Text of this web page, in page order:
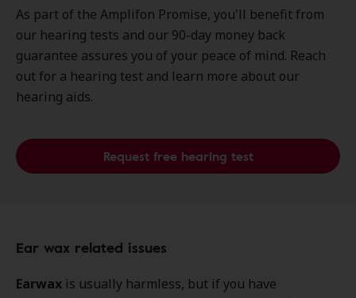
As part of the Amplifon Promise, you'll benefit from
our hearing tests and our 90-day money back
guarantee assures you of your peace of mind. Reach
out for a hearing test and learn more about our
hearing aids.
Request free hearing test
Ear wax related issues
Earwax is usually harmless, but if you have